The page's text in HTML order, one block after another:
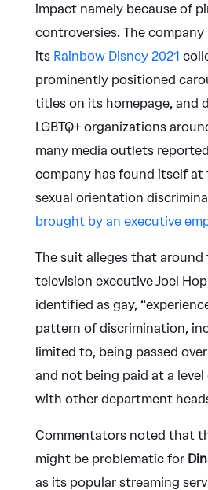
impact namely because of
controversies. The company
its Rainbow Disney 2021
prominently positioned
titles on its homepage, and
LGBTQ+ organizations
many media outlets
company has found itself at
sexual orientation
brought by an executive
The suit alleges that
television executive Joel
identified as gay,
pattern of discrimination,
limited to, being passed
and not being paid at a
with other department
Commentators noted that
might be problematic for
as its popular streaming